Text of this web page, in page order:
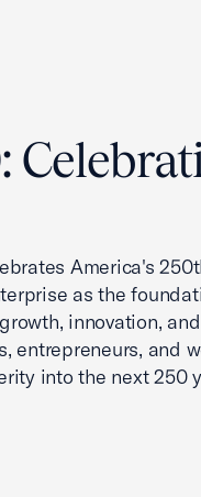
America's
as the
innovation, and
entrepreneurs, and
into the next 250